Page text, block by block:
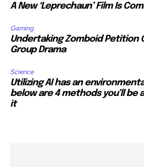
A New ‘Leprechaun’ Film Is
Gaming
Undertaking Zomboid Petition
Group Drama
Science
Utilizing AI has an
below are 4 methods you’ll be
it